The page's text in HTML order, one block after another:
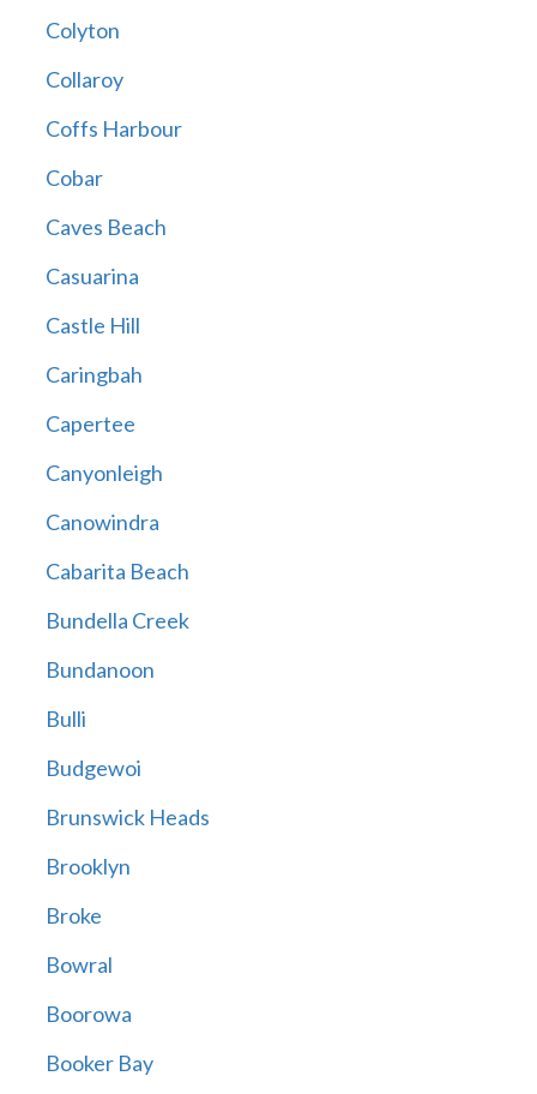
Colyton
Collaroy
Coffs Harbour
Cobar
Caves Beach
Casuarina
Castle Hill
Caringbah
Capertee
Canyonleigh
Canowindra
Cabarita Beach
Bundella Creek
Bundanoon
Bulli
Budgewoi
Brunswick Heads
Brooklyn
Broke
Bowral
Boorowa
Booker Bay